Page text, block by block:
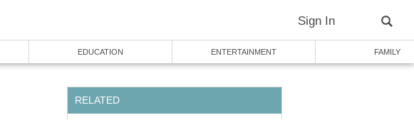
Sign In
EDUCATION ENTERTAINMENT FAMILY
RELATED